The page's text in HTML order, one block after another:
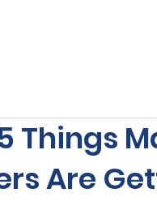
Things
Are